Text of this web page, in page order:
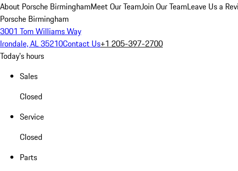
About Porsche BirminghamMeet Our TeamJoin Our TeamLeave Us a
Porsche Birmingham
3001 Tom Williams Way
Irondale, AL 35210Contact Us+1 205-397-2700
Today's hours
Sales
Closed
Service
Closed
Parts